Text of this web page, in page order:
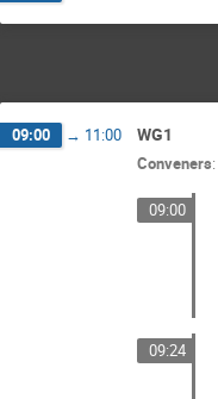
09:00 → 11:00 WG1
Conveners:
09:00
09:24